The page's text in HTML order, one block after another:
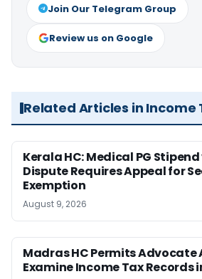
Join Our Telegram Group
Review us on Google
Related Articles in Income
Kerala HC: Medical PG
Dispute Requires Appeal for
Exemption
August 9, 2026
Madras HC Permits
Examine Income Tax Records